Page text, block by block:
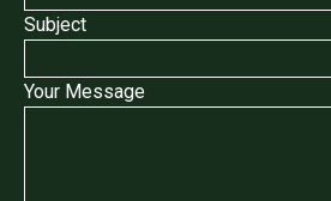
Subject
Your Message